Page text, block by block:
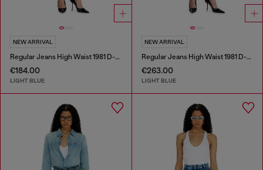
NEW ARRIVAL
Regular Jeans High Waist 1981 D-Went
€184.00
LIGHT BLUE
NEW ARRIVAL
Regular Jeans High Waist 1981 D-Went
€263.00
LIGHT BLUE